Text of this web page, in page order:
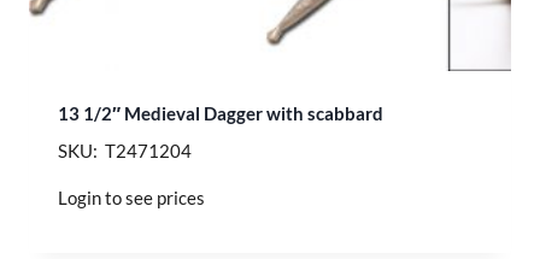
13 1/2″ Medieval Dagger with scabbard
SKU: T2471204
Login to see prices